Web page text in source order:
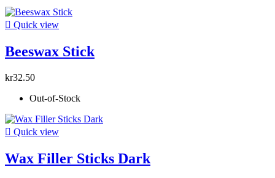
 Quick view
Beeswax Stick
kr32.50
Out-of-Stock
 Quick view
Wax Filler Sticks Dark